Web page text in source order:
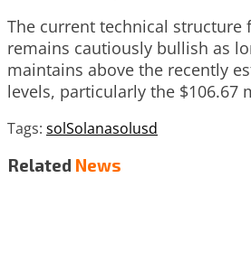
The current technical structure
remains cautiously bullish as
maintains above the recently
levels, particularly the $106.67
Tags: solSolanasolusd
Related News